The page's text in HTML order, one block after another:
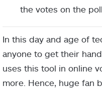
the votes on the
In this day and age of
anyone to get their
uses this tool in online
more. Hence, huge fan